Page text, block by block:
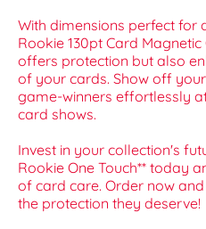
With dimensions perfect for
Rookie 130pt Card
offers protection but also
of your cards. Show off
game-winners effortlessly
card shows.
Invest in your collection's
Rookie One Touch** today
of card care. Order now
the protection they deserve!